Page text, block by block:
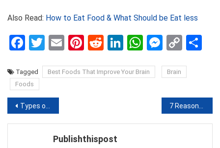
Also Read: How to Eat Food & What Should be Eat less
Facebook
Twitter
EmailPinterest
RedditLinkedIn
WhatsApp
Copy
Tagged Best Foods That Improve Your Brain
Brain
Foods
Post
navigation
Types of Mouth Ulcers Causes, Symptoms,Treatment & Remedy
Publishthispost